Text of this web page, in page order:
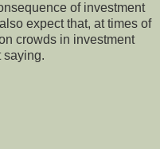
of investment
expect that, at times of
crowds in investment
saying.